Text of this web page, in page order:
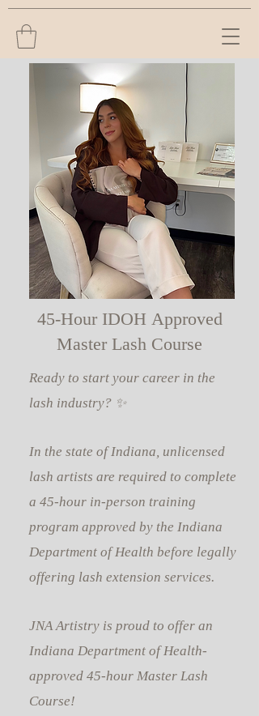
45-Hour IDOH Approved
Master Lash Course
Ready to start your career in the
lash industry? ✨
In the state of Indiana, unlicensed
lash artists are required to complete
a 45-hour in-person training
program approved by the Indiana
Department of Health before legally
offering lash extension services.
JNA Artistry is proud to offer an
Indiana Department of Health-
approved 45-hour Master Lash
Course!